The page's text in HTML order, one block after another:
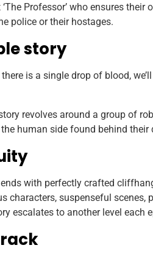
Professor’ who ensures
police or their hostages.
story
is a single drop of blood,
revolves around a group of
human side found behind
with perfectly crafted
characters, suspenseful
escalates to another level each